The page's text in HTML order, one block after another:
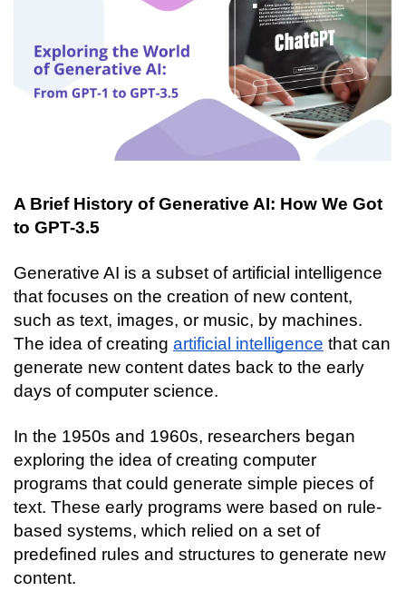
A Brief History of Generative AI: How We Got
to GPT-3.5
Generative AI is a subset of artificial intelligence
that focuses on the creation of new content,
such as text, images, or music, by machines.
The idea of creating artificial intelligence that can
generate new content dates back to the early
days of computer science.
In the 1950s and 1960s, researchers began
exploring the idea of creating computer
programs that could generate simple pieces of
text. These early programs were based on rule-
based systems, which relied on a set of
predefined rules and structures to generate new
content.